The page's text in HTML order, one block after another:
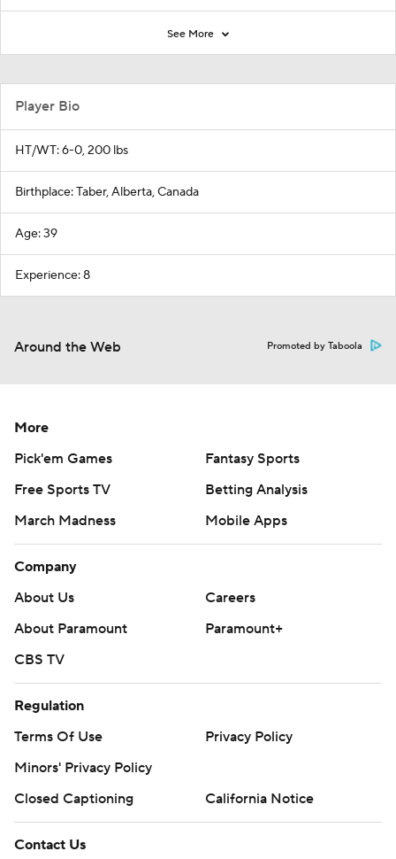
See More
Player Bio
HT/WT: 6-0, 200 lbs
Birthplace: Taber, Alberta, Canada
Age: 39
Experience: 8
Around the Web Promoted by Taboola
More
Pick'em Games
Fantasy Sports
Free Sports TV
Betting Analysis
March Madness
Mobile Apps
Company
About Us
Careers
About Paramount
Paramount+
CBS TV
Regulation
Terms Of Use
Privacy Policy
Minors' Privacy Policy
Closed Captioning
California Notice
Contact Us